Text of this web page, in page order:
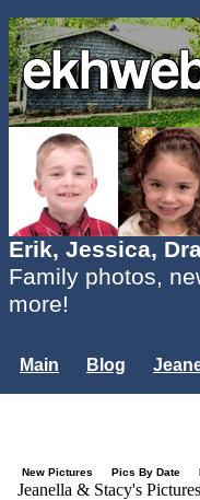
Erik, Jessica,
Family photos,
more!
Main Blog
New Pictures Pics By Date
Jeanella & Stacy's Pictures